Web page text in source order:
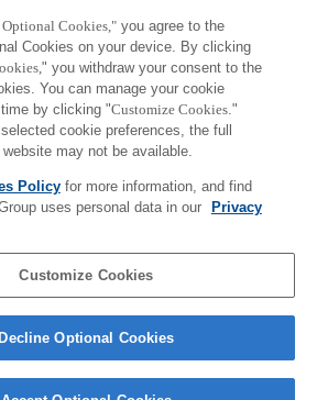
Cookies,"you agree to the
Cookies on your device. By clicking
" you withdraw your consent to the
You can manage your cookie
by clicking "Customize Cookies."
cookie preferences, the full
may not be available.
Policyfor more information, and find
uses personal data in our
Privacy
Customize Cookies
Decline Optional Cookies